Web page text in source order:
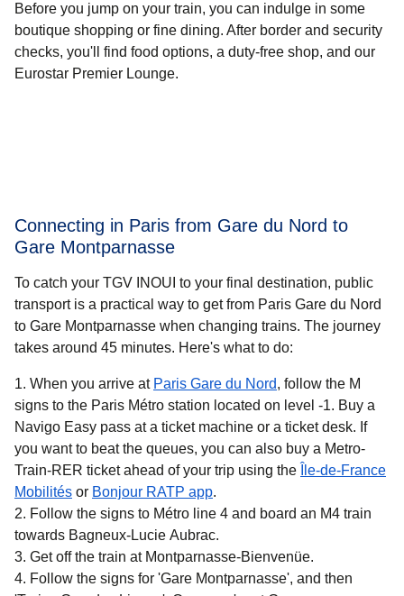
Before you jump on your train, you can indulge in some
boutique shopping or fine dining. After border and security
checks, you'll find food options, a duty-free shop, and our
Eurostar Premier Lounge.
Connecting in Paris from Gare du Nord to
Gare Montparnasse
To catch your TGV INOUI to your final destination, public
transport is a practical way to get from Paris Gare du Nord
to Gare Montparnasse when changing trains. The journey
takes around 45 minutes. Here's what to do:
When you arrive at Paris Gare du Nord, follow the M
signs to the Paris Métro station located on level -1. Buy a
Navigo Easy pass at a ticket machine or a ticket desk. If
you want to beat the queues, you can also buy a Metro-
Train-RER ticket ahead of your trip using the
Île-de-France
Mobilités( opens in a new tab)
or Bonjour RATP app(.
Follow the signs to Métro line 4 and board an M4 train
towards Bagneux-Lucie Aubrac.
Get off the train at Montparnasse-Bienvenüe.
Follow the signs for 'Gare Montparnasse', and then